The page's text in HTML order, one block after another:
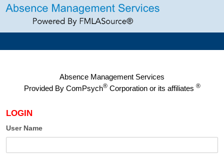
Absence Management Services
Provided By ComPsych®Corporation or its affiliates ®
LOGIN
User Name